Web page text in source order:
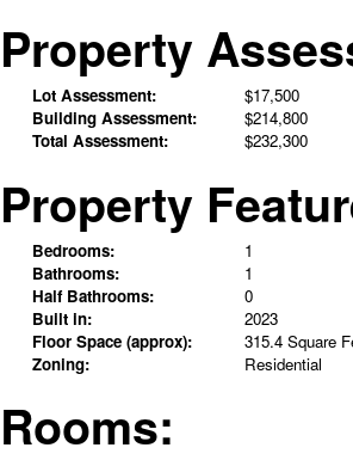
Property
Lot Assessment:
$17,500
Building Assessment:
$214,800
Total Assessment:
$232,300
Property
Bedrooms:
1
Bathrooms:
1
Half Bathrooms:
0
Built in:
2023
Floor Space (approx):
315.4 Square
Zoning:
Residential
Rooms: